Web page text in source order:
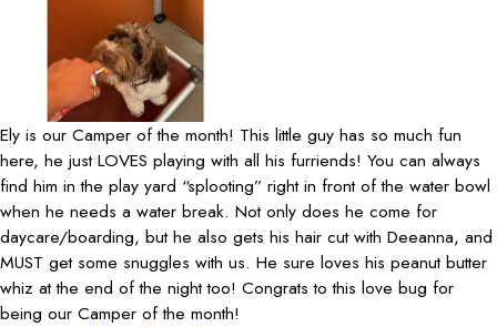
Ely is our Camper of the month! This little guy has so much fun
here, he just LOVES playing with all his furriends! You can always
find him in the play yard “splooting” right in front of the water bowl
when he needs a water break. Not only does he come for
daycare/boarding, but he also gets his hair cut with Deeanna, and
MUST get some snuggles with us. He sure loves his peanut butter
whiz at the end of the night too! Congrats to this love bug for
being our Camper of the month!